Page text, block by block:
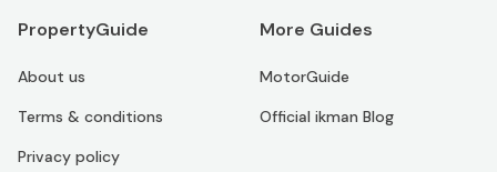
PropertyGuide
About us
Terms & conditions
Privacy policy
More Guides
MotorGuide
Official ikman Blog